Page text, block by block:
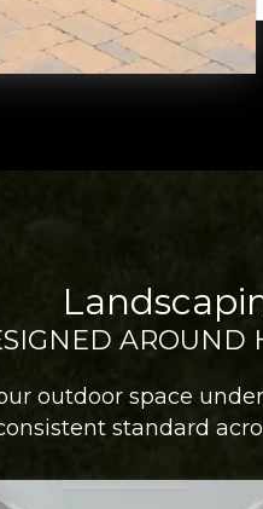
AROUND
outdoor space
standard